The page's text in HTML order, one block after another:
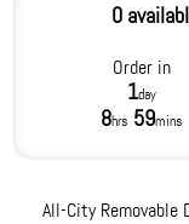
0
Order in
1day
8hrs 59mins
All-City